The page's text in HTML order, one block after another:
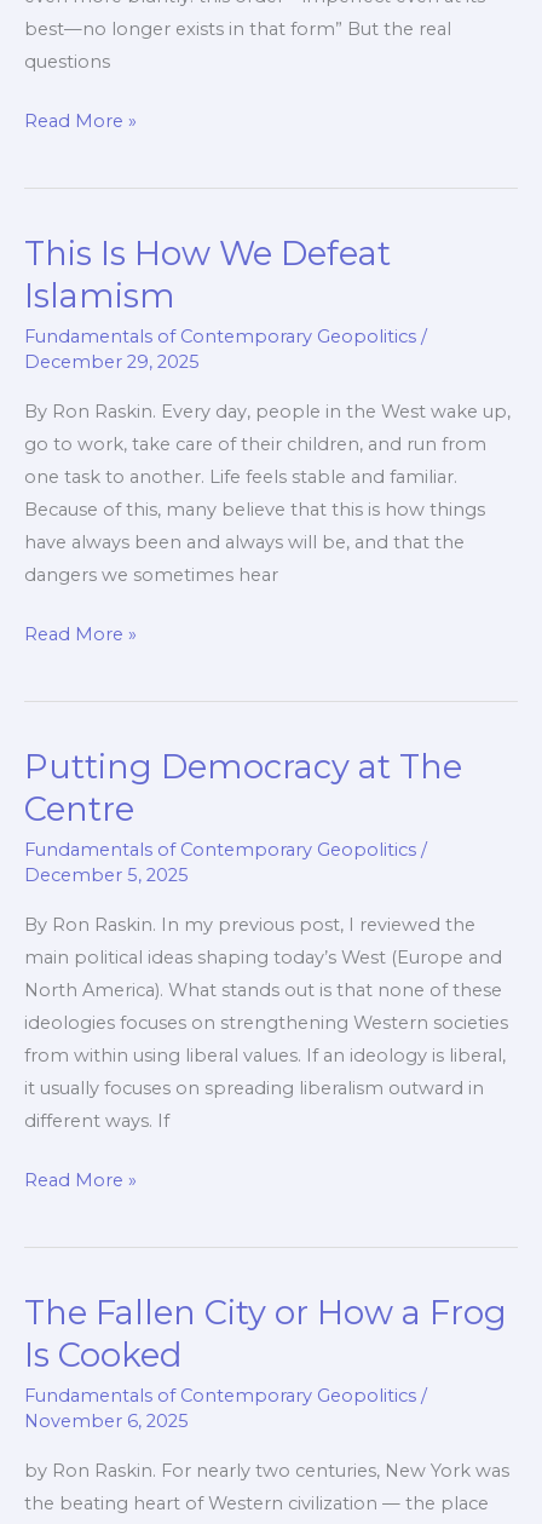
best—no longer exists in that form” But the real
questions
The
of
Old
World
Read More »
This Is How We Defeat
Islamism
Fundamentals of Contemporary Geopolitics /
December 29, 2025
By Ron Raskin. Every day, people in the West wake up,
go to work, take care of their children, and run from
one task to another. Life feels stable and familiar.
Because of this, many believe that this is how things
have always been and always will be, and that the
dangers we sometimes hear
This
How
Defeat
Islamism
Read More »
Putting Democracy at The
Centre
Fundamentals of Contemporary Geopolitics /
December 5, 2025
By Ron Raskin. In my previous post, I reviewed the
main political ideas shaping today’s West (Europe and
North America). What stands out is that none of these
ideologies focuses on strengthening Western societies
from within using liberal values. If an ideology is liberal,
it usually focuses on spreading liberalism outward in
different ways. If
Putting
at
Centre
Read More »
The Fallen City or How a Frog
Is Cooked
Fundamentals of Contemporary Geopolitics /
November 6, 2025
by Ron Raskin. For nearly two centuries, New York was
the beating heart of Western civilization — the place